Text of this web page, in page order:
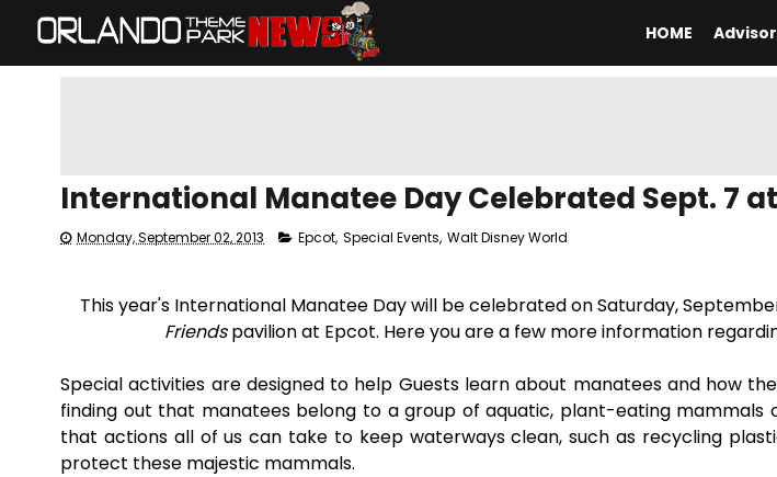
HOME
International Manatee Day Celebrated Sept. 7
Monday, September 02, 2013 Epcot, Special Events, Walt Disney World
This year's International Manatee Day will be celebrated on Saturday,
Friendspavilion at Epcot. Here you are a few more information
Special activities are designed to help Guests learn about manatees and how
finding out that manatees belong to a group of aquatic, plant-eating mammals
that actions all of us can take to keep waterways clean, such as recycling
protect these majestic mammals.